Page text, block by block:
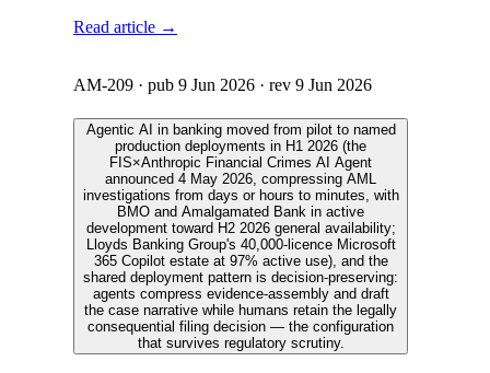
Read article →
AM-209 · pub 9 Jun 2026 · rev 9 Jun 2026
Agentic AI in banking moved from pilot to named
production deployments in H1 2026 (the
FIS×Anthropic Financial Crimes AI Agent
announced 4 May 2026, compressing AML
investigations from days or hours to minutes, with
BMO and Amalgamated Bank in active
development toward H2 2026 general availability;
Lloyds Banking Group's 40,000-licence Microsoft
365 Copilot estate at 97% active use), and the
shared deployment pattern is decision-preserving:
agents compress evidence-assembly and draft
the case narrative while humans retain the legally
consequential filing decision — the configuration
that survives regulatory scrutiny.